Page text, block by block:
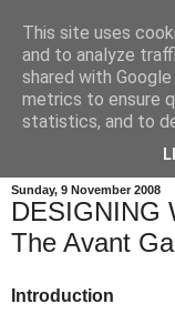
Sunday, 9 November 2008
DESIGNING
The Avant
Introduction
This site uses
and to analyze
shared with
metrics to ensure
statistics, and to